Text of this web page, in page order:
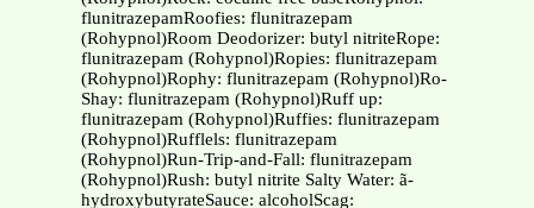
flunitrazepamRoofies: flunitrazepam
(Rohypnol)Room Deodorizer: butyl nitriteRope:
flunitrazepam (Rohypnol)Ropies: flunitrazepam
(Rohypnol)Rophy: flunitrazepam (Rohypnol)Ro-
Shay: flunitrazepam (Rohypnol)Ruff up:
flunitrazepam (Rohypnol)Ruffies: flunitrazepam
(Rohypnol)Rufflels: flunitrazepam
(Rohypnol)Run-Trip-and-Fall: flunitrazepam
(Rohypnol)Rush: butyl nitrite Salty Water: ã-
hydroxybutyrateSauce: alcoholScag: